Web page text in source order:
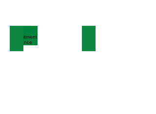
Recruitment Guidance